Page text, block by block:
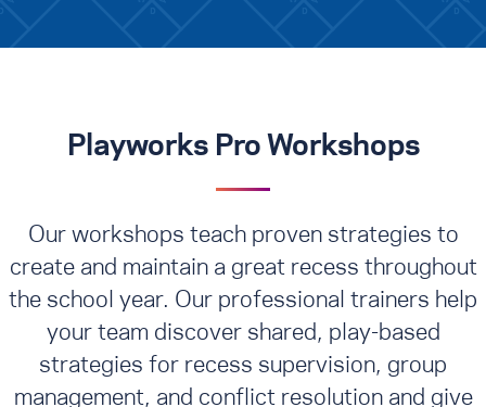
Playworks Pro Workshops
Our workshops teach proven strategies to
create and maintain a great recess throughout
the school year. Our professional trainers help
your team discover shared, play-based
strategies for recess supervision, group
management, and conflict resolutionand give